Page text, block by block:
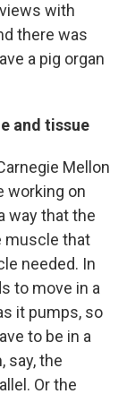
with
there was
a pig organ
and tissue
Mellon
working on
way that the
muscle that
needed. In
to move in a
it pumps, so
to be in a
say, the
Or the